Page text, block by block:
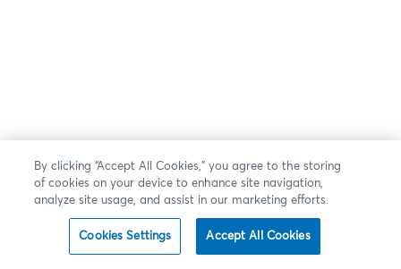
By clicking “Accept All Cookies,” you agree to the storing
of cookies on your device to enhance site navigation,
analyze site usage, and assist in our marketing efforts.
Cookies Settings Accept All Cookies